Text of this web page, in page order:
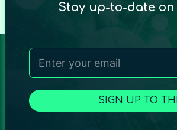
Stay up-to-date
SIGN UP TO